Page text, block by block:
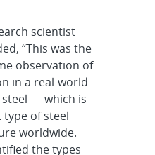
scientist
“This was the
observation of
in a real-world
— which is
of steel
worldwide.
the types